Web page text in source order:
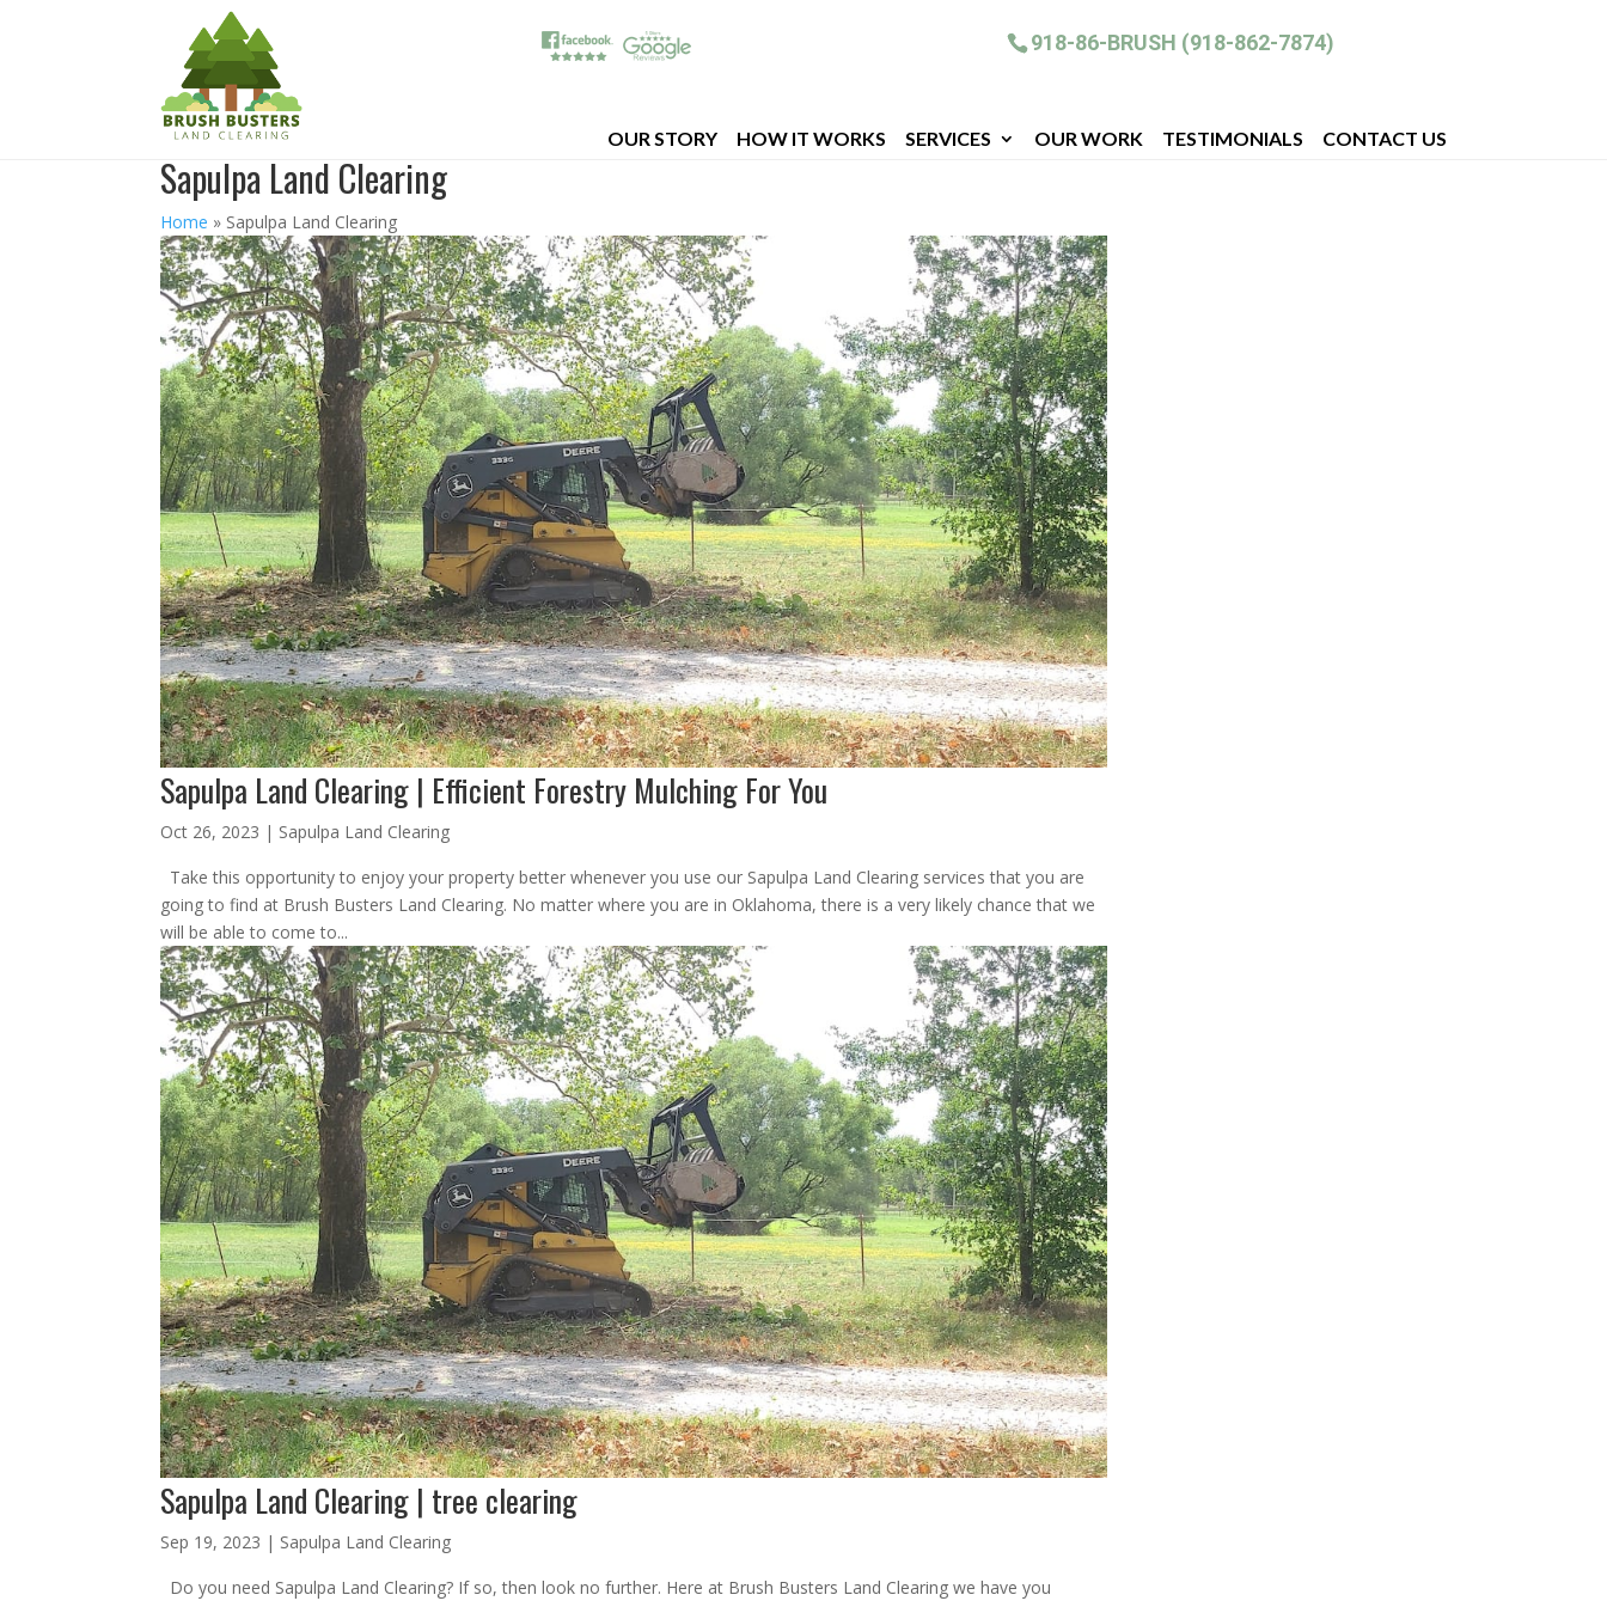
918-86-BRUSH (918-862-7874)
OUR STORY HOW IT WORKS SERVICES OUR WORK TESTIMONIALS CONTACT US
Sapulpa Land Clearing
Home » Sapulpa Land Clearing
Sapulpa Land Clearing | Efficient Forestry Mulching For You
Oct 26, 2023 | Sapulpa Land Clearing
Take this opportunity to enjoy your property better whenever you use our Sapulpa Land Clearing services that you are
going to find at Brush Busters Land Clearing. No matter where you are in Oklahoma, there is a very likely chance that we
will be able to come to...
Sapulpa Land Clearing | tree clearing
Sep 19, 2023 | Sapulpa Land Clearing
Do you need Sapulpa Land Clearing? If so, then look no further. Here at Brush Busters Land Clearing we have you